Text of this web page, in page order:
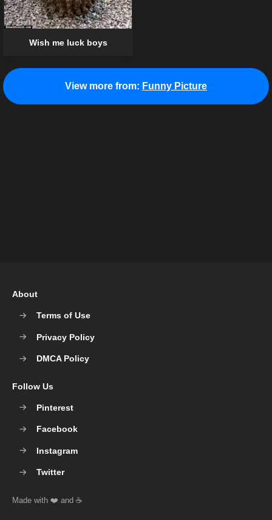
Wish me luck boys
View more from: Funny Picture
About
Terms of Use
Privacy Policy
DMCA Policy
Follow Us
Pinterest
Facebook
Instagram
Twitter